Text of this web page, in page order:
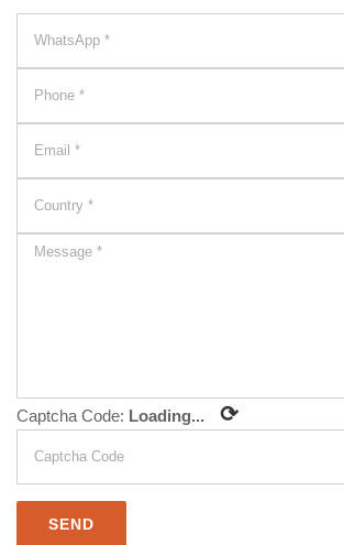
Captcha Code: Loading... ⟳